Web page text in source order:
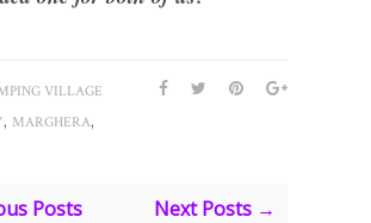
VILLAGE
, MARGHERA,
Posts Next Posts →